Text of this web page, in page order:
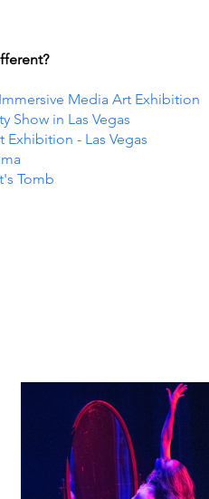
Media Art Exhibition
Show in Las Vegas
Exhibition - Las Vegas
Tomb